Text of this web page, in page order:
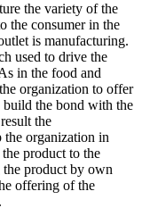
the variety of the
the consumer in the
is manufacturing.
used to drive the
in the food and
organization to offer
build the bond with the
the
the organization in
product to the
product by own
offering of the